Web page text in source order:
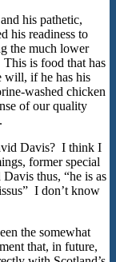
his pathetic,
his readiness to
the much lower
is food that has
will, if he has his
washed chicken
of our quality
Davis? I think I
former special
thus, “he is as
I don’t know
the somewhat
that, in future,